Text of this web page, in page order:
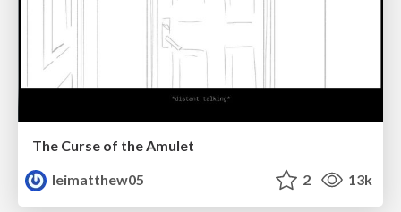
The Curse of the Amulet
leimatthew05
2 13k